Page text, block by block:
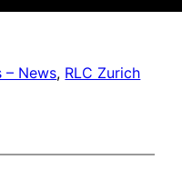
– News, RLC Zurich